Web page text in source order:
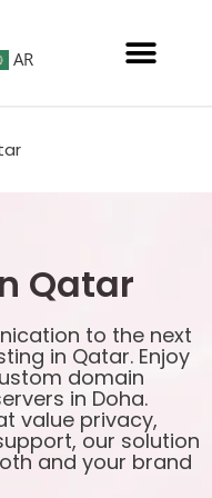
AR
Qatar
to the next
in Qatar. Enjoy
domain
in Doha.
value privacy,
our solution
and your brand